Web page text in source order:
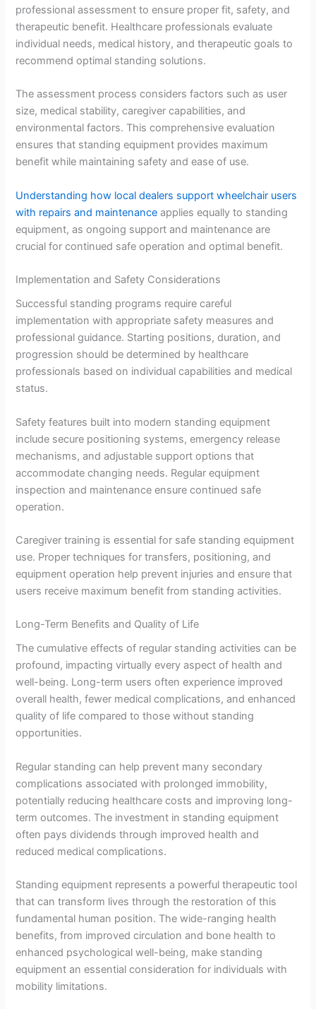
professional assessment to ensure proper fit, safety, and
therapeutic benefit. Healthcare professionals evaluate
individual needs, medical history, and therapeutic goals to
recommend optimal standing solutions.
The assessment process considers factors such as user
size, medical stability, caregiver capabilities, and
environmental factors. This comprehensive evaluation
ensures that standing equipment provides maximum
benefit while maintaining safety and ease of use.
Understanding how local dealers support wheelchair users
with repairs and maintenance applies equally to standing
equipment, as ongoing support and maintenance are
crucial for continued safe operation and optimal benefit.
Implementation and Safety Considerations
Successful standing programs require careful
implementation with appropriate safety measures and
professional guidance. Starting positions, duration, and
progression should be determined by healthcare
professionals based on individual capabilities and medical
status.
Safety features built into modern standing equipment
include secure positioning systems, emergency release
mechanisms, and adjustable support options that
accommodate changing needs. Regular equipment
inspection and maintenance ensure continued safe
operation.
Caregiver training is essential for safe standing equipment
use. Proper techniques for transfers, positioning, and
equipment operation help prevent injuries and ensure that
users receive maximum benefit from standing activities.
Long-Term Benefits and Quality of Life
The cumulative effects of regular standing activities can be
profound, impacting virtually every aspect of health and
well-being. Long-term users often experience improved
overall health, fewer medical complications, and enhanced
quality of life compared to those without standing
opportunities.
Regular standing can help prevent many secondary
complications associated with prolonged immobility,
potentially reducing healthcare costs and improving long-
term outcomes. The investment in standing equipment
often pays dividends through improved health and
reduced medical complications.
Standing equipment represents a powerful therapeutic tool
that can transform lives through the restoration of this
fundamental human position. The wide-ranging health
benefits, from improved circulation and bone health to
enhanced psychological well-being, make standing
equipment an essential consideration for individuals with
mobility limitations.